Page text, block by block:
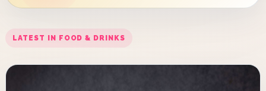
LATEST IN FOOD & DRINKS